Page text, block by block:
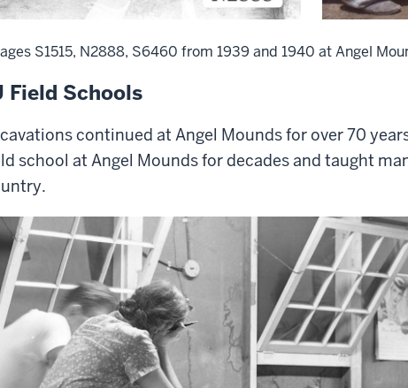
S1515, N2888, S6460 from 1939 and 1940 at Angel
Field Schools
continued at Angel Mounds for over 70
school at Angel Mounds for decades and taught